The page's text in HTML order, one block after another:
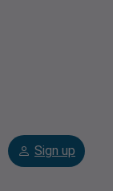
Sign up